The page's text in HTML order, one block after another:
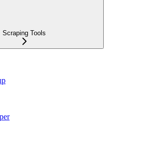
Scraping Tools